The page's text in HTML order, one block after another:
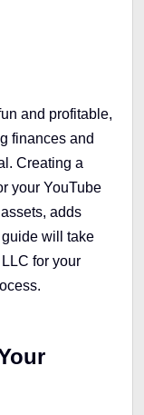
and profitable,
finances and
Creating a
your YouTube
adds
will take
for your